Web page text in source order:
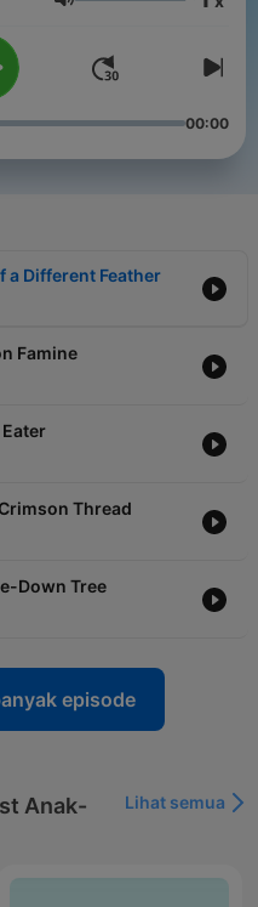
Volume
00:00
a Different Feather
Famine
Thread
Down Tree
episode
Anak-
Lihat semua